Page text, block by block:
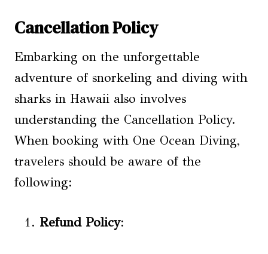
Cancellation Policy
Embarking on the unforgettable
adventure of snorkeling and diving with
sharks in Hawaii also involves
understanding the Cancellation Policy.
When booking with One Ocean Diving,
travelers should be aware of the
following:
Refund Policy: